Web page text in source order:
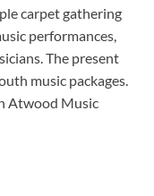
carpet gathering
performances,
The present
music packages.
Atwood Music